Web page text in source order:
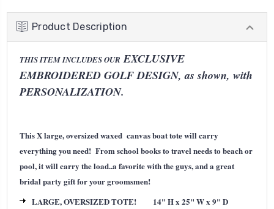
Product Description
THIS ITEM INCLUDES OUR EXCLUSIVE
EMBROIDERED GOLF DESIGN, as shown, with
PERSONALIZATION.
This X large, oversized waxed canvas boat tote will carry
everything you need! From school books to travel needs to beach or
pool, it will carry the load..a favorite with the guys, and a great
bridal party gift for your groomsmen!
LARGE, OVERSIZED TOTE! 14" H x 25" W x 9" D